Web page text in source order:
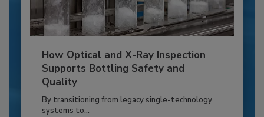
How Optical and X-Ray Inspection
Supports Bottling Safety and
Quality
By transitioning from legacy single-technology
systems to...